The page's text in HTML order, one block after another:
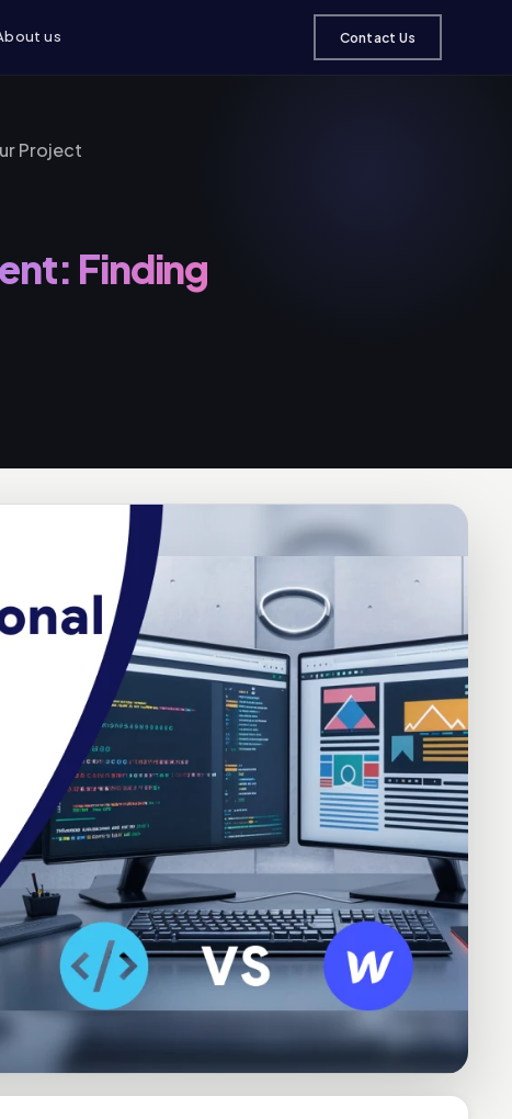
us Contact Us
Project
Finding